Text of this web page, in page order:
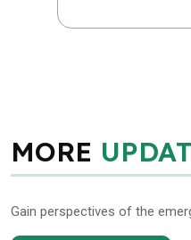
MORE
Gain perspectives of the